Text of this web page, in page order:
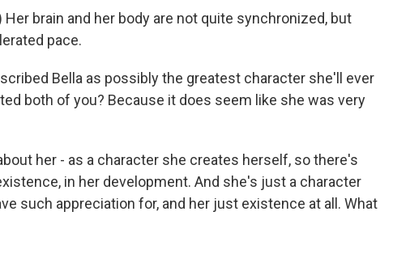
Her brain and her body are not quite synchronized, but
pace.
Bella as possibly the greatest character she'll ever
both of you? Because it does seem like she was very
her - as a character she creates herself, so there's
in her development. And she's just a character
such appreciation for, and her just existence at all. What